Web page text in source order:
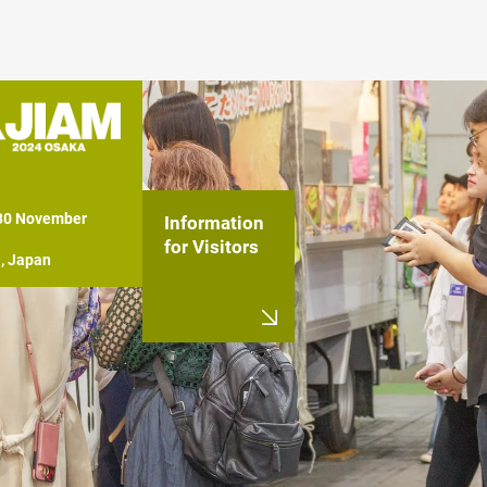
November
Japan
Information
for Visitors